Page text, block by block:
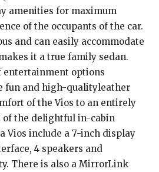
amenities for maximum
of the occupants of the car.
and can easily accommodate
it a true family sedan.
entertainment options
fun and high-qualityleather
of the Vios to an entirely
of the delightful in-cabin
Vios include a 7-inch display
4 speakers and
There is also a MirrorLink